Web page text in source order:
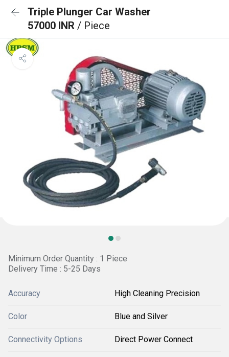
Triple Plunger Car Washer
57000 INR / Piece
Minimum Order Quantity : 1 Piece
Delivery Time : 5-25 Days
Accuracy High Cleaning Precision
Color Blue and Silver
Connectivity Options Direct Power Connect